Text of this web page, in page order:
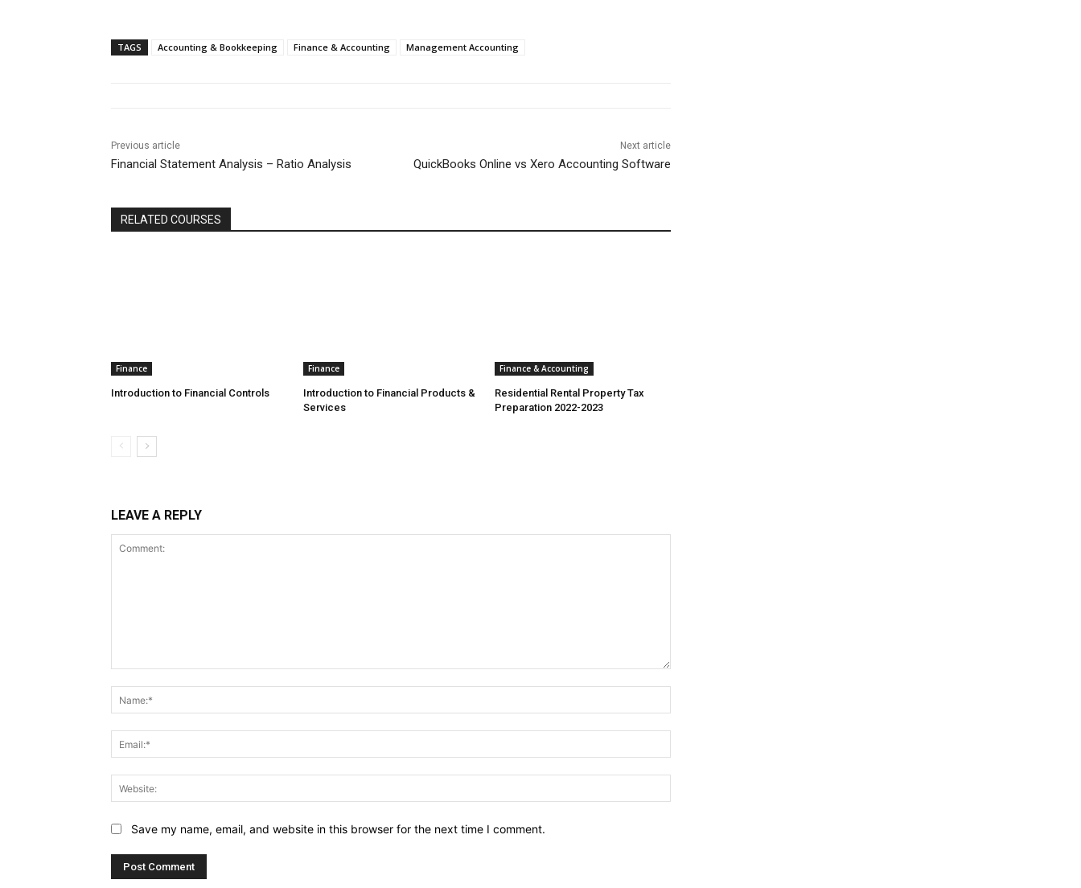
TAGS Accounting & Bookkeeping Finance & Accounting Management Accounting
Previous article
Financial Statement Analysis – Ratio Analysis
Next article
QuickBooks Online vs Xero Accounting Software
RELATED COURSES
Finance
Introduction to Financial Controls
Finance
Introduction to Financial Products &
Services
Finance & Accounting
Residential Rental Property Tax
Preparation 2022-2023
LEAVE A REPLY
Save my name, email, and website in this browser for the next time I comment.